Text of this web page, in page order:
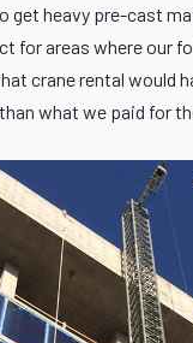
get heavy pre-cast
for areas where our
crane rental would
what we paid for